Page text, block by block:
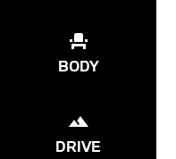
BODY
DRIVE